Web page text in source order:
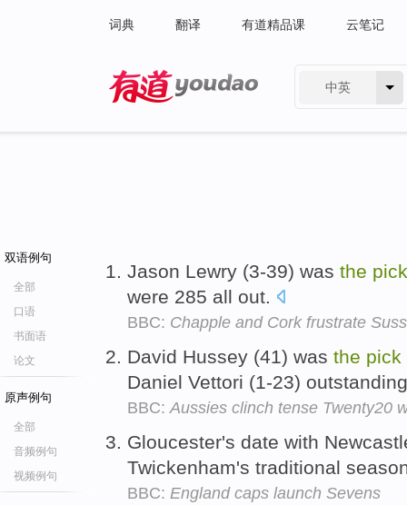
词典 翻译 有道精品课 云笔记
中英
双语例句
全部
口语
书面语
论文
原声例句
全部
音频例句
视频例句
Jason Lewry (3-39) was the pick
were 285 all out.
BBC: Chapple and Cork frustrate
David Hussey (41) was the pick
Daniel Vettori (1-23)
BBC: Aussies clinch tense Twenty20
Gloucester's date with
Twickenham's traditional
BBC: England caps launch Sevens